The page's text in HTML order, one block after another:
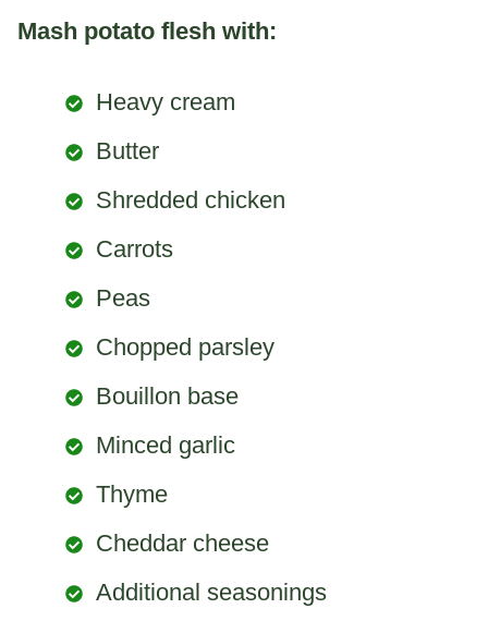
Mash potato flesh with:
Heavy cream
Butter
Shredded chicken
Carrots
Peas
Chopped parsley
Bouillon base
Minced garlic
Thyme
Cheddar cheese
Additional seasonings